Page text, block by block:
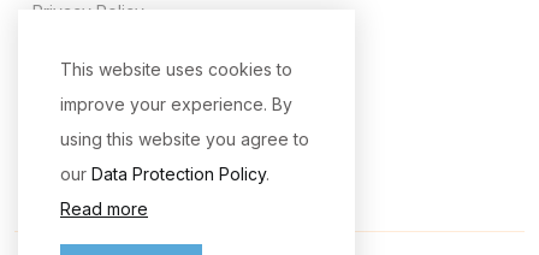
Privacy Policy
Company Policy
Return & Refund Policy
This website uses cookies to
improve your experience. By
using this website you agree to
our Data Protection Policy.
Read more